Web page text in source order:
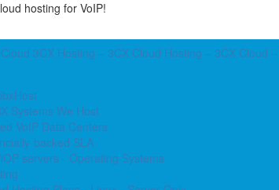
hosting for VoIP!
Systems We Host
VoIP Data Centers
backed SLA
servers - Operating Systems